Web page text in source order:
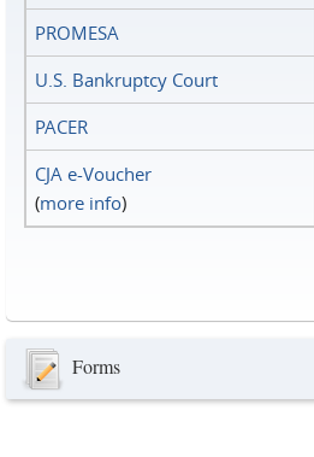
PROMESA
U.S. Bankruptcy Court
PACER
CJA e-Voucher
(more info)
Forms